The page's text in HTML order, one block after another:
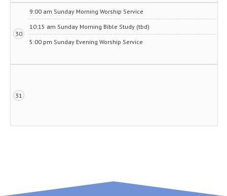
30
9:00 am Sunday Morning Worship Service
10:15 am Sunday Morning Bible Study (tbd)
5:00 pm Sunday Evening Worship Service
31